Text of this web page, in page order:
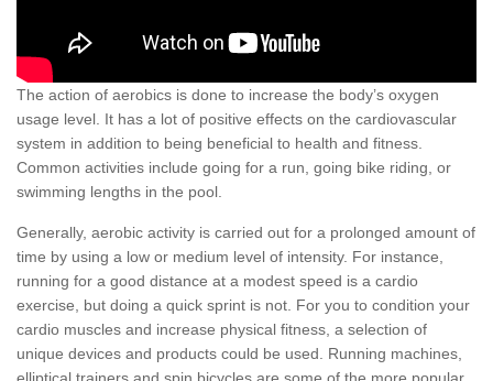
The action of aerobics is done to increase the body’s oxygen
usage level. It has a lot of positive effects on the cardiovascular
system in addition to being beneficial to health and fitness.
Common activities include going for a run, going bike riding, or
swimming lengths in the pool.
Generally, aerobic activity is carried out for a prolonged amount of
time by using a low or medium level of intensity. For instance,
running for a good distance at a modest speed is a cardio
exercise, but doing a quick sprint is not. For you to condition your
cardio muscles and increase physical fitness, a selection of
unique devices and products could be used. Running machines,